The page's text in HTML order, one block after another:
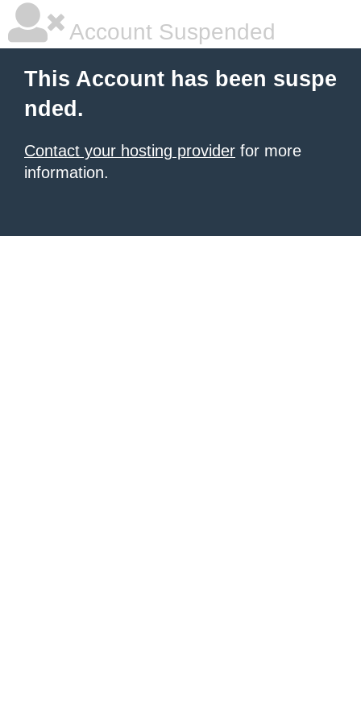
Account Suspended
This Account has been suspe
nded.
Contact your hosting provider for more
information.